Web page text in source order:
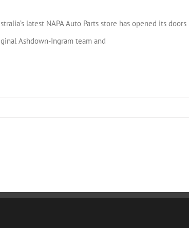
latest NAPA Auto Parts store has opened its
Ashdown-Ingram team and